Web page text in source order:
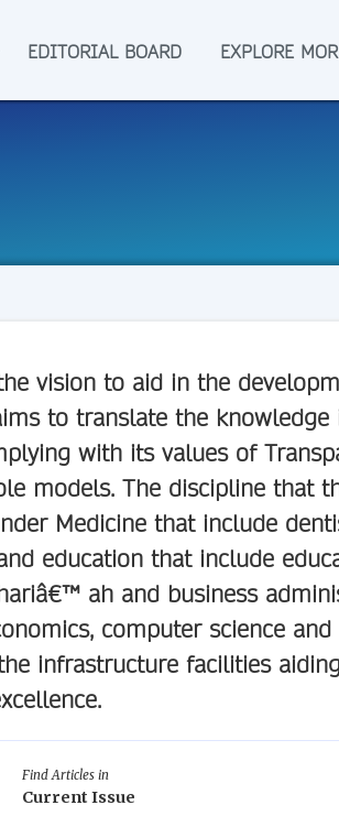
EDITORIAL BOARD EXPLORE
vision to aid in the
to translate the knowledge
with its values of
models. The discipline that
Medicine that include
education that include
ah and business
computer science
infrastructure facilities
Find Articles in
Current Issue